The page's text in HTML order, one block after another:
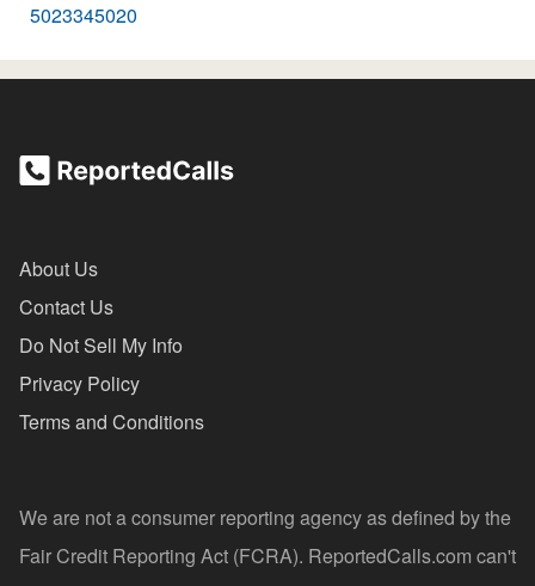
5023345020
About Us
Contact Us
Do Not Sell My Info
Privacy Policy
Terms and Conditions
We are not a consumer reporting agency as defined by the
Fair Credit Reporting Act (FCRA). ReportedCalls.com can't